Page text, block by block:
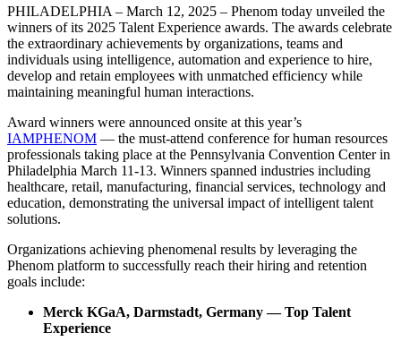
PHILADELPHIA – March 12, 2025 – Phenom today unveiled the
winners of its 2025 Talent Experience awards. The awards celebrate
the extraordinary achievements by organizations, teams and
individuals using intelligence, automation and experience to hire,
develop and retain employees with unmatched efficiency while
maintaining meaningful human interactions.
Award winners were announced onsite at this year’s
IAMPHENOM — the must-attend conference for human resources
professionals taking place at the Pennsylvania Convention Center in
Philadelphia March 11-13. Winners spanned industries including
healthcare, retail, manufacturing, financial services, technology and
education, demonstrating the universal impact of intelligent talent
solutions.
Organizations achieving phenomenal results by leveraging the
Phenom platform to successfully reach their hiring and retention
goals include:
Merck KGaA, Darmstadt, Germany — Top Talent
Experience